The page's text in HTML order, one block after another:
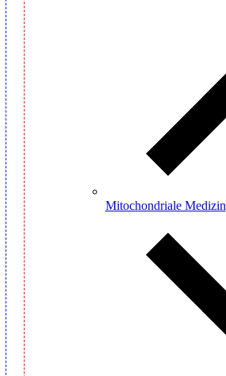
Mitochondriale Medizin